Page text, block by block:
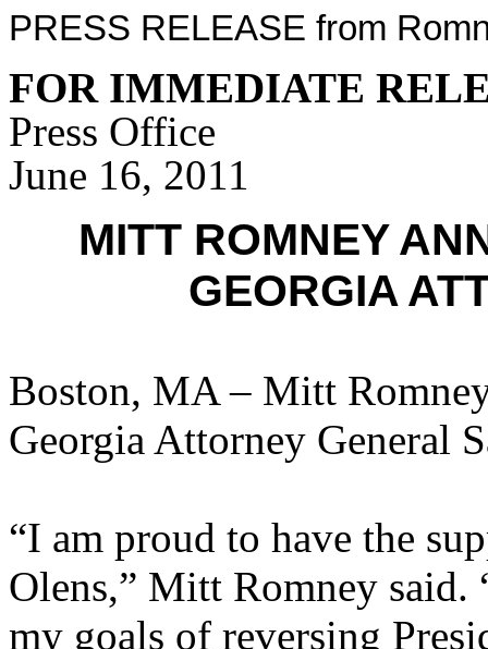
PRESS RELEASE from
FOR IMMEDIATE
Press Office
June 16, 2011
MITT ROMNEY
GEORGIA
Boston, MA – Mitt
Georgia Attorney General
“I am proud to have the
Olens,” Mitt Romney said.
my goals of reversing